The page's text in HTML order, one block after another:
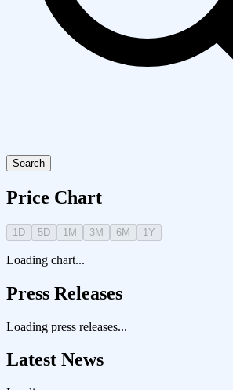
Search
Price Chart
1D 5D 1M 3M 6M 1Y
Loading chart...
Press Releases
Loading press releases...
Latest News